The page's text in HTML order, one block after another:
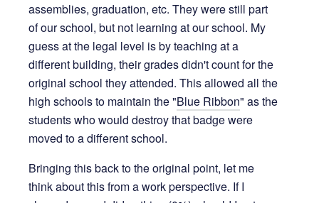
assemblies, graduation, etc. They were still part
of our school, but not learning at our school. My
guess at the legal level is by teaching at a
different building, their grades didn't count for the
original school they attended. This allowed all the
high schools to maintain the "Blue Ribbon" as the
students who would destroy that badge were
moved to a different school.
Bringing this back to the original point, let me
think about this from a work perspective. If I